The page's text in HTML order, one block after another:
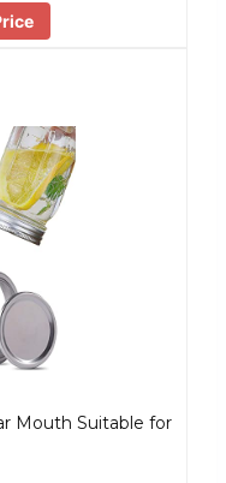
Mouth Suitable for